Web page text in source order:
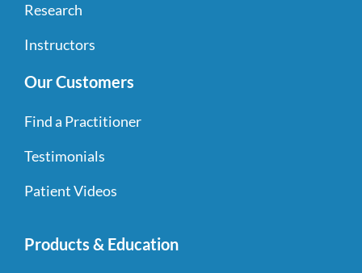
Research
Instructors
Our Customers
Find a Practitioner
Testimonials
Patient Videos
Products & Education